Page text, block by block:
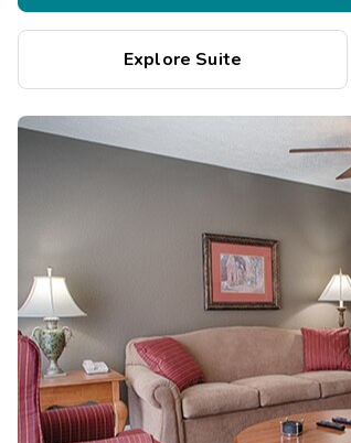
Explore Suite